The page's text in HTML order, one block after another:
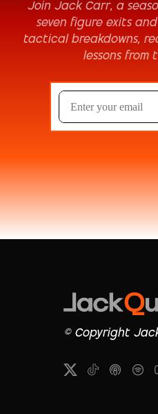
Join Jack Carr, a
seven figure exits
tactical breakdowns,
lessons from
© Copyright